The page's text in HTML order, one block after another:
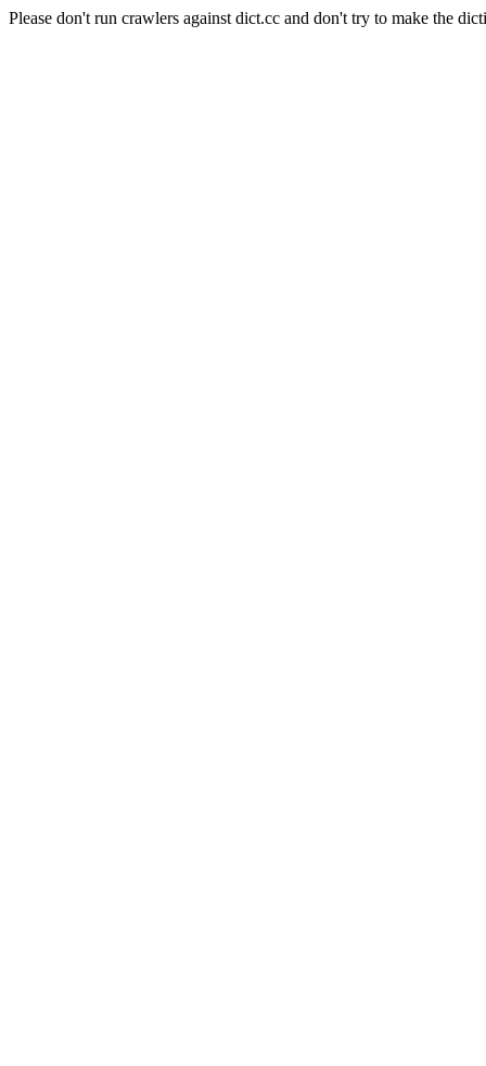
Please don't run crawlers against dict.cc and don't try to make the